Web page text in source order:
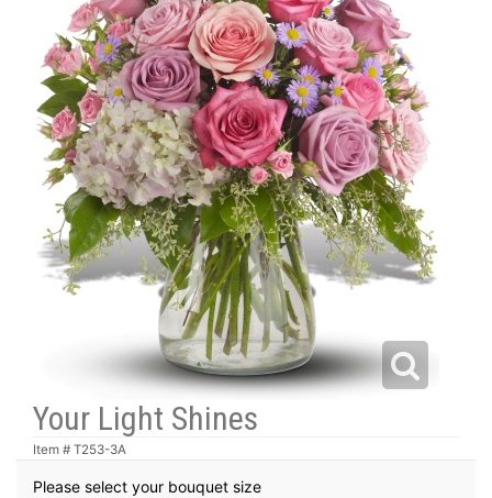
Your Light Shines
Item # T253-3A
Please select your bouquet size